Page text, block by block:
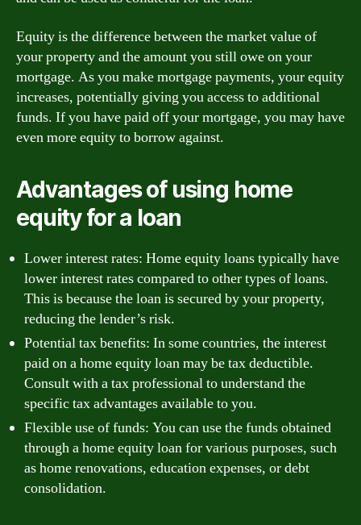
Equity is the difference between the market value of
your property and the amount you still owe on your
mortgage. As you make mortgage payments, your equity
increases, potentially giving you access to additional
funds. If you have paid off your mortgage, you may have
even more equity to borrow against.
Advantages of using home
equity for a loan
Lower interest rates: Home equity loans typically have
lower interest rates compared to other types of loans.
This is because the loan is secured by your property,
reducing the lender’s risk.
Potential tax benefits: In some countries, the interest
paid on a home equity loan may be tax deductible.
Consult with a tax professional to understand the
specific tax advantages available to you.
Flexible use of funds: You can use the funds obtained
through a home equity loan for various purposes, such
as home renovations, education expenses, or debt
consolidation.